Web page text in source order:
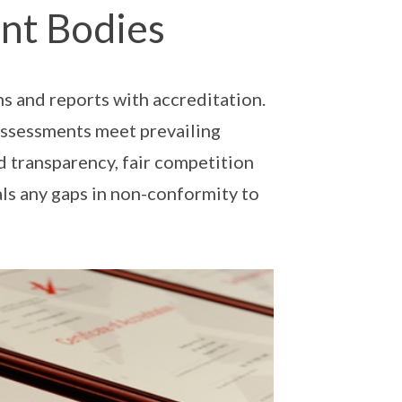
Bodies
and reports with accreditation.
meet prevailing
transparency, fair competition
any gaps in non-conformity to